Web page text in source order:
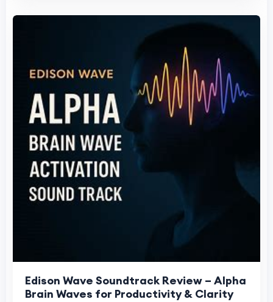
Edison Wave Soundtrack Review – Alpha
Brain Waves for Productivity & Clarity